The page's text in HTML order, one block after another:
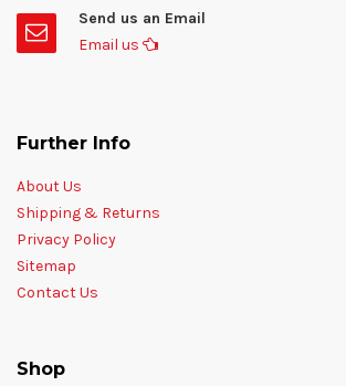
Send us an Email
Email us
Further Info
About Us
Shipping & Returns
Privacy Policy
Sitemap
Contact Us
Shop